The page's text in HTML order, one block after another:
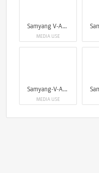
Samyang V-AF cine serie
MEDIA USE
Samyang-V-AF cine serie
MEDIA USE